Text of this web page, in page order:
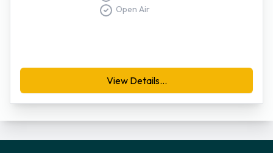
located a little further from the terminal buildings than the
plate facing the drive isle.
Further details regarding Philadelphia International parking is
available from the Parking Authority Airport Operations
Division at 215-683-9842.
Open Air
View Details...